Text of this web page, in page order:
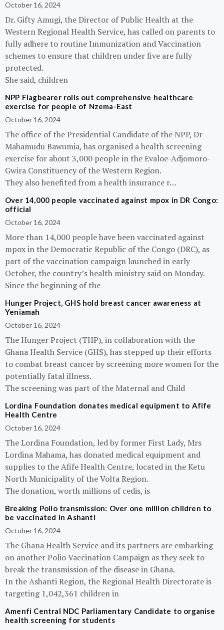
October 16, 2024
Dr. Gifty Amugi, the Director of Public Health at the
Western Regional Health Service, has called on parents to
fully adhere to routine Immunization and Vaccination
schemes to ensure that children under five are fully
protected.
She said, children
NPP Flagbearer rolls out comprehensive healthcare
exercise for people of Nzema-East
October 16, 2024
The office of the Presidential Candidate of the NPP, Dr
Mahamudu Bawumia, has organised a health screening
exercise for about 3,000 people in the Evaloe-Adjomoro-
Gwira Constituency of the Western Region.
They also benefited from a health insurance r…
Over 14,000 people vaccinated against mpox in DR Congo:
official
October 16, 2024
More than 14,000 people have been vaccinated against
mpox in the Democratic Republic of the Congo (DRC), as
part of the vaccination campaign launched in early
October, the country’s health ministry said on Monday.
Since the beginning of the
Hunger Project, GHS hold breast cancer awareness at
Yeniamah
October 16, 2024
The Hunger Project (THP), in collaboration with the
Ghana Health Service (GHS), has stepped up their efforts
to combat breast cancer by screening more women for the
potentially fatal illness.
The screening was part of the Maternal and Child
Lordina Foundation donates medical equipment to Afife
Health Centre
October 16, 2024
The Lordina Foundation, led by former First Lady, Mrs
Lordina Mahama, has donated medical equipment and
supplies to the Afife Health Centre, located in the Ketu
North Municipality of the Volta Region.
The donation, worth millions of cedis, is
Breaking Polio transmission: Over one million children to
be vaccinated in Ashanti
October 16, 2024
The Ghana Health Service and its partners are embarking
on another Polio Vaccination Campaign as they seek to
break the transmission of the disease in Ghana.
In the Ashanti Region, the Regional Health Directorate is
targeting 1,042,361 children in
Amenfi Central NDC Parliamentary Candidate to organise
health screening for students